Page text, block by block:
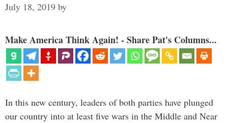
July 18, 2019 by
Make America Think Again! - Share Pat's Columns...
In this new century, leaders of both parties have plunged
our country into at least five wars in the Middle and Near